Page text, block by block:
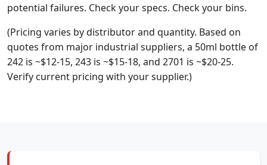
potential failures. Check your specs. Check your bins.
(Pricing varies by distributor and quantity. Based on
quotes from major industrial suppliers, a 50ml bottle of
242 is ~$12-15, 243 is ~$15-18, and 2701 is ~$20-25.
Verify current pricing with your supplier.)